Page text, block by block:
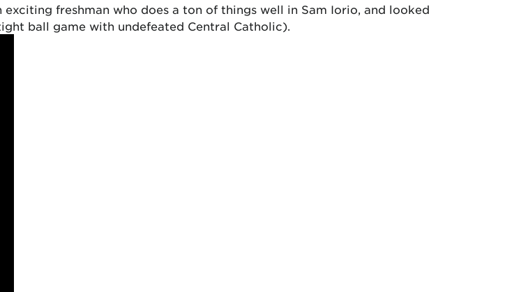
freshman who does a ton of things well in Sam Iorio, and looked
ball game with undefeated Central Catholic).